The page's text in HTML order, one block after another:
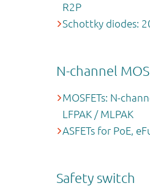
R2P
Schottky diodes:
N-channel
MOSFETs: N-
LFPAK / MLPAK
ASFETs for PoE,
Safety switch